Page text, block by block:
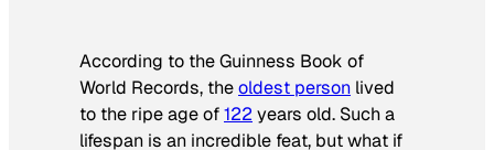
According to theGuinness Book of
World Records, theoldest person lived
to the ripe age of122 years old. Such a
lifespan is an incredible feat, but what if